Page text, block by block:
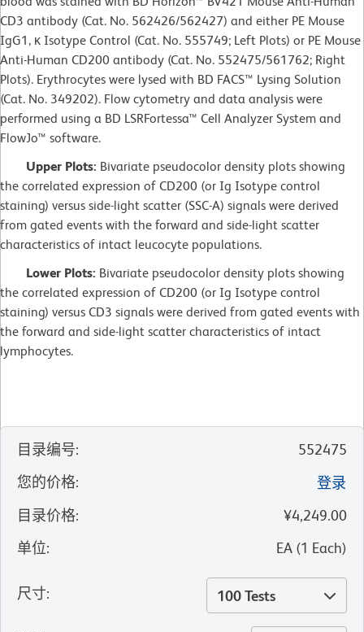
CD3 antibody (Cat. No. 562426/562427) and either PE Mouse
IgG1, κ Isotype Control (Cat. No. 555749; Left Plots) or PE Mouse
Anti-Human CD200 antibody (Cat. No. 552475/561762; Right
Plots). Erythrocytes were lysed with BD FACS™ Lysing Solution
(Cat. No. 349202). Flow cytometry and data analysis were
performed using a BD LSRFortessa™ Cell Analyzer System and
FlowJo™ software.
Upper Plots: Bivariate pseudocolor density plots showing
the correlated expression of CD200 (or Ig Isotype control
staining) versus side-light scatter (SSC-A) signals were derived
from gated events with the forward and side-light scatter
characteristics of intact leucocyte populations.
Lower Plots: Bivariate pseudocolor density plots showing
the correlated expression of CD200 (or Ig Isotype control
staining) versus CD3 signals were derived from gated events with
the forward and side-light scatter characteristics of intact
lymphocytes.
目录编号:
552475
您的价格:
登录
目录价格:
¥4,249.00
单位: EA (1 Each)
尺寸: 100 Tests